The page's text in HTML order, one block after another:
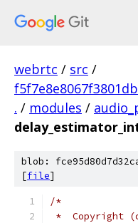
webrtc / src /
. / modules /
blob:
[file]
/*
*  Copyright